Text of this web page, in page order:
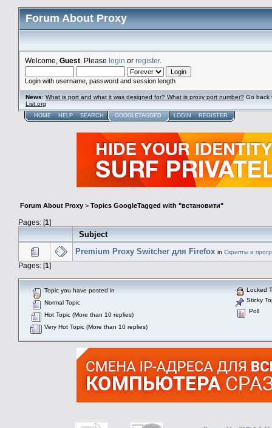
Forum About Proxy
Welcome, Guest . Please login or register.
Login with username, password and session length
News: What is port and what it was designed for? What is proxy port number? Go
List.org
HOME HELP SEARCH GOOGLETAGGED LOGIN REGISTER
Forum About Proxy > Topics GoogleTagged with "встановити"
Pages: [1]
Subject
Premium Proxy Switcher для Firefox in Скрипты и
Pages: [1]
Topic you have posted in
Normal Topic
Hot Topic (More than 10 replies)
Very Hot Topic (More than 10 replies)
Locked
Sticky
Poll